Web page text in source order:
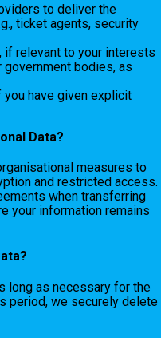
to deliver the
ticket agents, security
if relevant to your interests
bodies, as
have given explicit
Data?
measures to
and restricted access.
when transferring
your information remains
long as necessary for the
period, we securely delete